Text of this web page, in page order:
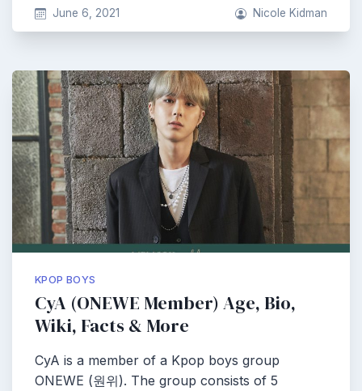
June 6, 2021 Nicole Kidman
KPOP BOYS
CyA (ONEWE Member) Age, Bio,
Wiki, Facts & More
CyA is a member of a Kpop boys group
ONEWE (원위). The group consists of 5